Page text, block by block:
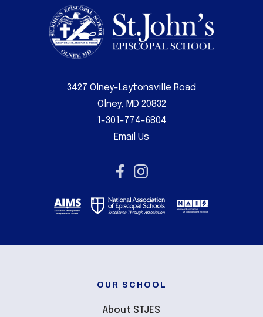
3427 Olney-Laytonsville Road
Olney, MD 20832
1-301-774-6804
Email Us
OUR SCHOOL
About STJES